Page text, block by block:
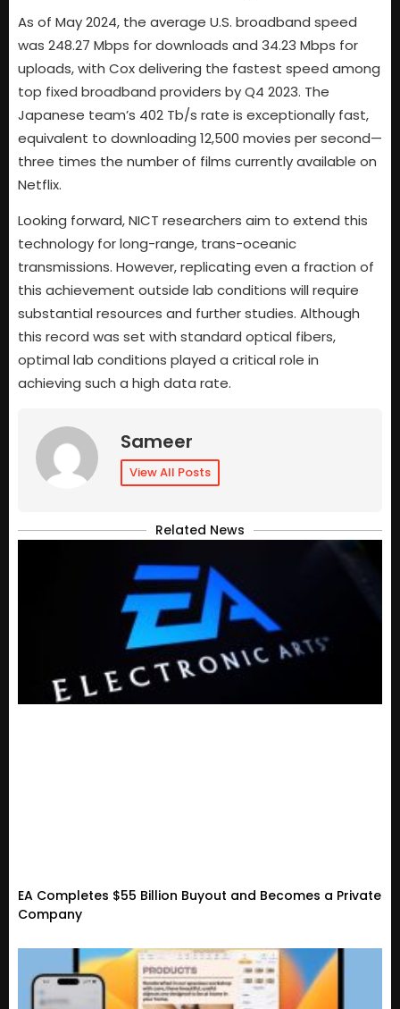
As of May 2024, the average U.S. broadband speed
was 248.27 Mbps for downloads and 34.23 Mbps for
uploads, with Cox delivering the fastest speed among
top fixed broadband providers by Q4 2023. The
Japanese team’s 402 Tb/s rate is exceptionally fast,
equivalent to downloading 12,500 movies per second—
three times the number of films currently available on
Netflix.
Looking forward, NICT researchers aim to extend this
technology for long-range, trans-oceanic
transmissions. However, replicating even a fraction of
this achievement outside lab conditions will require
substantial resources and further studies. Although
this record was set with standard optical fibers,
optimal lab conditions played a critical role in
achieving such a high data rate.
Sameer
View All Posts
Related News
EA Completes $55 Billion Buyout and Becomes a Private
Company